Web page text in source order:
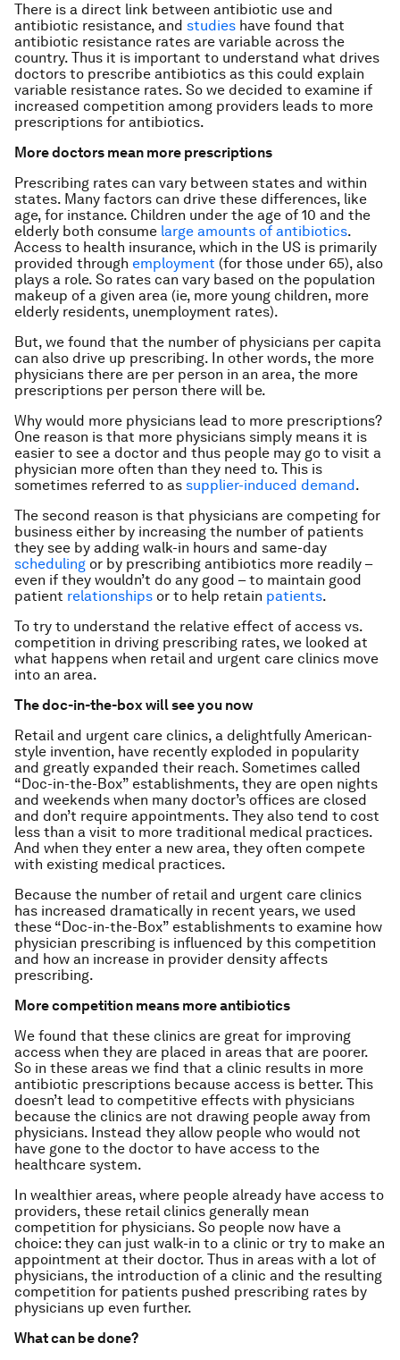
There is a direct link between antibiotic use and
antibiotic resistance, and studies have found that
antibiotic resistance rates are variable across the
country. Thus it is important to understand what drives
doctors to prescribe antibiotics as this could explain
variable resistance rates. So we decided to examine if
increased competition among providers leads to more
prescriptions for antibiotics.
More doctors mean more prescriptions
Prescribing rates can vary between states and within
states. Many factors can drive these differences, like
age, for instance. Children under the age of 10 and the
elderly both consume large amounts of antibiotics.
Access to health insurance, which in the US is primarily
provided through employment (for those under 65), also
plays a role. So rates can vary based on the population
makeup of a given area (ie, more young children, more
elderly residents, unemployment rates).
But, we found that the number of physicians per capita
can also drive up prescribing. In other words, the more
physicians there are per person in an area, the more
prescriptions per person there will be.
Why would more physicians lead to more prescriptions?
One reason is that more physicians simply means it is
easier to see a doctor and thus people may go to visit a
physician more often than they need to. This is
sometimes referred to as supplier-induced demand.
The second reason is that physicians are competing for
business either by increasing the number of patients
they see by adding walk-in hours and same-day
scheduling or by prescribing antibiotics more readily –
even if they wouldn’t do any good – to maintain good
patient relationships or to help retain patients.
To try to understand the relative effect of access vs.
competition in driving prescribing rates, we looked at
what happens when retail and urgent care clinics move
into an area.
The doc-in-the-box will see you now
Retail and urgent care clinics, a delightfully American-
style invention, have recently exploded in popularity
and greatly expanded their reach. Sometimes called
“Doc-in-the-Box” establishments, they are open nights
and weekends when many doctor’s offices are closed
and don’t require appointments. They also tend to cost
less than a visit to more traditional medical practices.
And when they enter a new area, they often compete
with existing medical practices.
Because the number of retail and urgent care clinics
has increased dramatically in recent years, we used
these “Doc-in-the-Box” establishments to examine how
physician prescribing is influenced by this competition
and how an increase in provider density affects
prescribing.
More competition means more antibiotics
We found that these clinics are great for improving
access when they are placed in areas that are poorer.
So in these areas we find that a clinic results in more
antibiotic prescriptions because access is better. This
doesn’t lead to competitive effects with physicians
because the clinics are not drawing people away from
physicians. Instead they allow people who would not
have gone to the doctor to have access to the
healthcare system.
In wealthier areas, where people already have access to
providers, these retail clinics generally mean
competition for physicians. So people now have a
choice: they can just walk-in to a clinic or try to make an
appointment at their doctor. Thus in areas with a lot of
physicians, the introduction of a clinic and the resulting
competition for patients pushed prescribing rates by
physicians up even further.
What can be done?